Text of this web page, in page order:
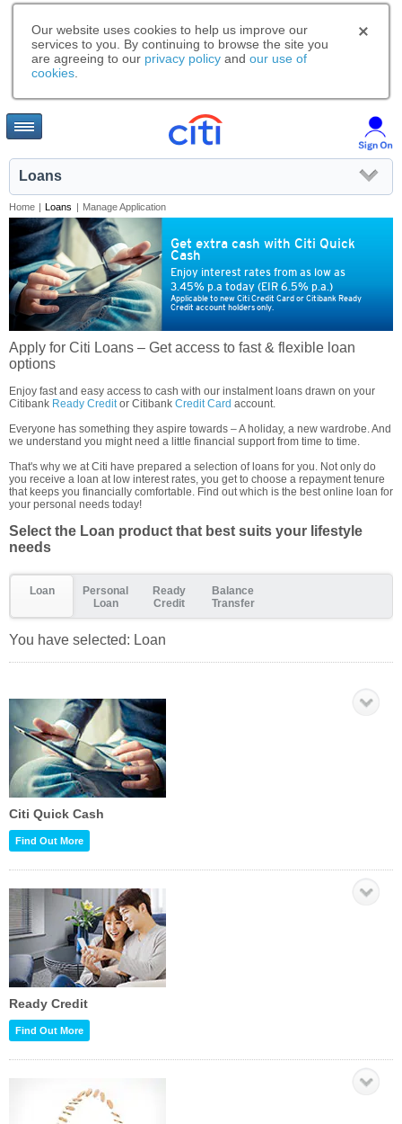
Our website uses cookies to help us improve our
services to you. By continuing to browse the site you
are agreeing to our privacy policy and our use of
cookies
Loans
Home | Loans | Manage Application
Get extra cash with Citi Quick
Cash
Enjoy interest rates from as low as
3.45% p.a today (EIR 6.5% p.a.)
Applicable to new Citi Credit Card or Citibank Ready
Credit account holders only.
Apply for Citi Loans – Get access to fast & flexible loan
options
Enjoy fast and easy access to cash with our instalment loans drawn on your
Citibank Ready Creditor Citibank Credit Card account.
Everyone has something they aspire towards – A holiday, a new wardrobe. And
we understand you might need a little financial support from time to time.
That's why we at Citi have prepared a selection of loans for you. Not only do
you receive a loan at low interest rates, you get to choose a repayment tenure
that keeps you financially comfortable. Find out which is the best online loan for
your personal needs today!
Select the Loan product that best suits your lifestyle
needs
Loan
Personal
Loan
Ready
Credit
Balance
Transfer
You have selected: Loan
Citi Quick Cash
Find Out More
Ready Credit
Find Out More